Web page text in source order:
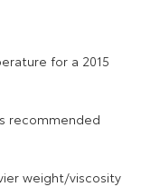
for a 2015
recommended
weight/viscosity